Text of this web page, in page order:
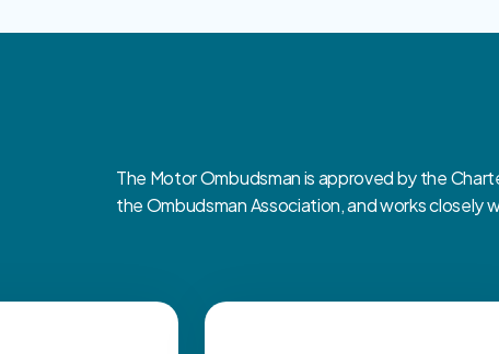
The Motor Ombudsman is approved by the
the Ombudsman Association, and works closely